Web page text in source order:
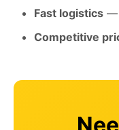
Fast logistics —
Competitive